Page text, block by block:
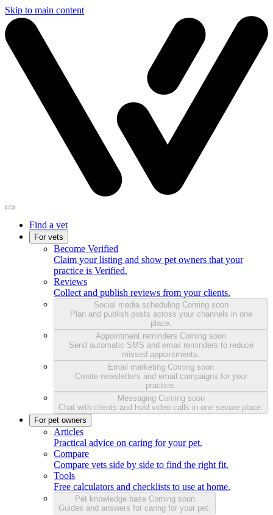
Skip to main content
Find a vet
For vets
Become Verified
Claim your listing and show pet owners that your
practice is Verified.
Reviews
Collect and publish reviews from your clients.
Social media scheduling Coming soon
Plan and publish posts across your channels in one
place.
Appointment reminders Coming soon
Send automatic SMS and email reminders to reduce
missed appointments.
Email marketing Coming soon
Create newsletters and email campaigns for your
practice.
Messaging Coming soon
Chat with clients and hold video calls in one secure place.
For pet owners
Articles
Practical advice on caring for your pet.
Compare
Compare vets side by side to find the right fit.
Tools
Free calculators and checklists to use at home.
Pet knowledge base Coming soon
Guides and answers for caring for your pet.